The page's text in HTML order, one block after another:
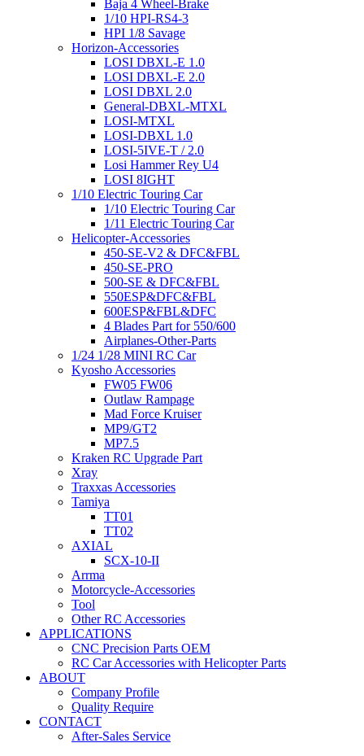
Baja 4 Wheel-Brake
1/10 HPI-RS4-3
HPI 1/8 Savage
Horizon-Accessories
LOSI DBXL-E 1.0
LOSI DBXL-E 2.0
LOSI DBXL 2.0
General-DBXL-MTXL
LOSI-MTXL
LOSI-DBXL 1.0
LOSI-5IVE-T / 2.0
Losi Hammer Rey U4
LOSI 8IGHT
1/10 Electric Touring Car
1/10 Electric Touring Car
1/11 Electric Touring Car
Helicopter-Accessories
450-SE-V2 & DFC&FBL
450-SE-PRO
500-SE & DFC&FBL
550ESP&DFC&FBL
600ESP&FBL&DFC
4 Blades Part for 550/600
Airplanes-Other-Parts
1/24 1/28 MINI RC Car
Kyosho Accessories
FW05 FW06
Outlaw Rampage
Mad Force Kruiser
MP9/GT2
MP7.5
Kraken RC Upgrade Part
Xray
Traxxas Accessories
Tamiya
TT01
TT02
AXIAL
SCX-10-II
Arrma
Motorcycle-Accessories
Tool
Other RC Accessories
APPLICATIONS
CNC Precision Parts OEM
RC Car Accessories with Helicopter Parts
ABOUT
Company Profile
Quality Require
CONTACT
After-Sales Service